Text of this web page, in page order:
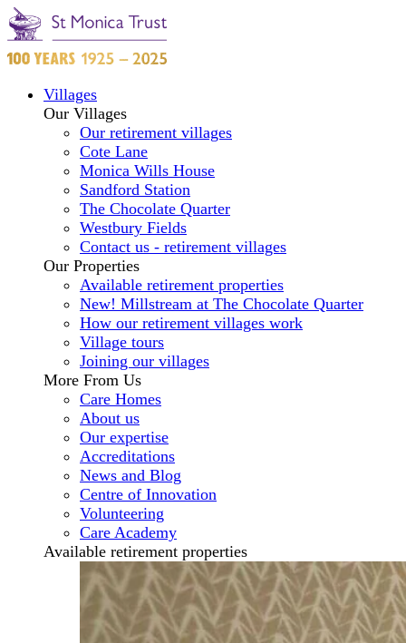
Villages
Our Villages
Our retirement villages
Cote Lane
Monica Wills House
Sandford Station
The Chocolate Quarter
Westbury Fields
Contact us - retirement villages
Our Properties
Available retirement properties
New! Millstream at The Chocolate Quarter
How our retirement villages work
Village tours
Joining our villages
More From Us
Care Homes
About us
Our expertise
Accreditations
News and Blog
Centre of Innovation
Volunteering
Care Academy
Available retirement properties